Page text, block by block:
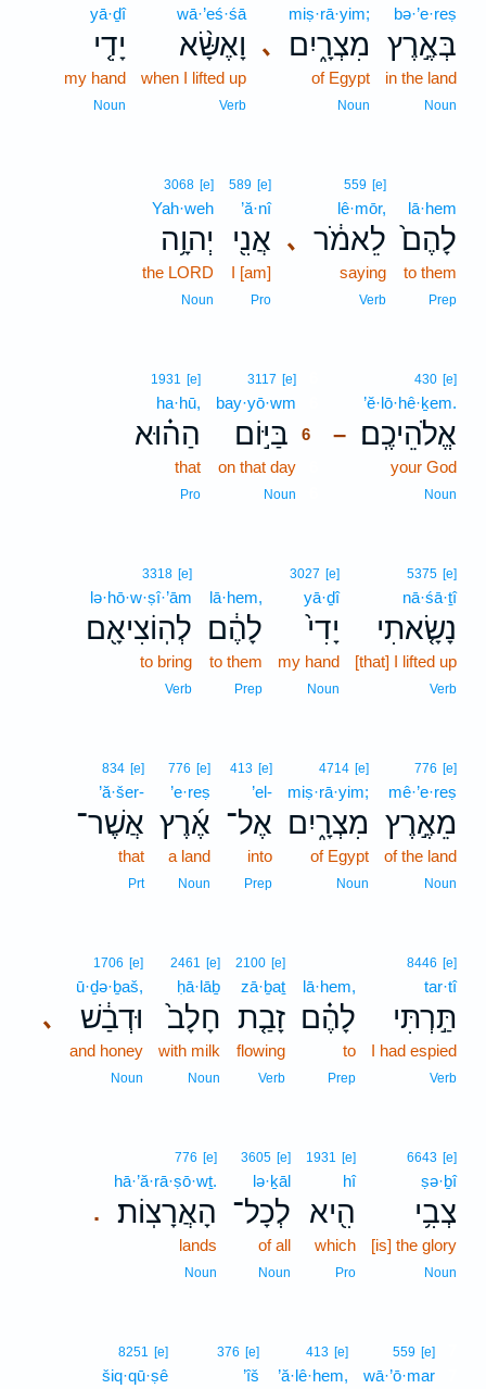
bə·’e·reṣ
בְּאֶ֣רֶץ
in the land
Noun
､
miṣ·rā·yim;
מִצְרָ֑יִם
of Egypt
Noun
wā·’eś·śā
וָאֶשָּׂ֨א
when I lifted up
Verb
yā·ḏî
יָדִ֤י
my hand
Noun
lā·hem
לָהֶם֙
to them
Prep
､
559 [e]
lê·mōr,
לֵאמֹ֔ר
saying
Verb
589 [e]
’ă·nî
אֲנִ֖י
I [am]
Pro
3068 [e]
Yah·weh
יְהוָ֥ה
the LORD
Noun
–
430 [e]
’ĕ·lō·hê·ḵem.
אֱלֹהֵיכֶֽם׃
your God
Noun
3117 [e]
bay·yō·wm
בַּיּ֣וֹם 6
on that day
Noun
1931 [e]
ha·hū,
הַה֗וּא
that
Pro
5375 [e]
nā·śā·ṯî
נָשָׂ֤אתִי
[that] I lifted up
Verb
3027 [e]
yā·ḏî
יָדִי֙
my hand
Noun
lā·hem,
לָהֶ֔ם
to them
Prep
3318 [e]
lə·hō·w·ṣî·’ām
לְהֽוֹצִיאָ֖ם
to bring
Verb
776 [e]
mê·’e·reṣ
מֵאֶ֣רֶץ
of the land
Noun
4714 [e]
miṣ·rā·yim;
מִצְרָ֑יִם
of Egypt
Noun
413 [e]
’el-
אֶל־
into
Prep
776 [e]
’e·reṣ
אֶ֜רֶץ
a land
Noun
834 [e]
’ă·šer-
אֲשֶׁר־
that
Prt
8446 [e]
tar·tî
תַּ֣רְתִּי
I had espied
Verb
lā·hem,
לָהֶ֗ם
to
Prep
2100 [e]
zā·ḇaṯ
זָבַ֤ת
flowing
Verb
2461 [e]
ḥā·lāḇ
חָלָב֙
with milk
Noun
､
1706 [e]
ū·ḏə·ḇaš,
וּדְבַ֔שׁ
and honey
Noun
6643 [e]
ṣə·ḇî
צְבִ֥י
[is] the glory
Noun
1931 [e]
hî
הִ֖יא
which
Pro
3605 [e]
lə·ḵāl
לְכָל־
of all
Noun
.
776 [e]
hā·’ă·rā·ṣō·wṯ.
הָאֲרָצֽוֹת׃
lands
Noun
559 [e]
wā·’ō·mar
413 [e]
’ă·lê·hem,
376 [e]
’îš
8251 [e]
šiq·qū·ṣê